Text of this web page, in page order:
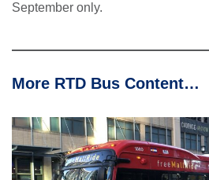
September only.
More RTD Bus Content…